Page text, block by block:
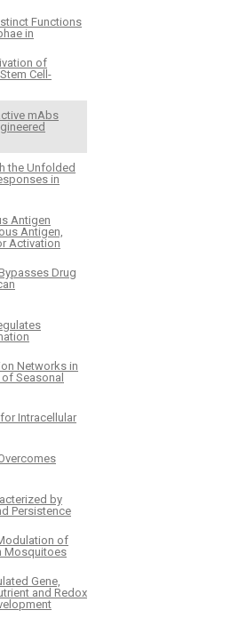
Functions
in
of
Cell-
mAbs
the Unfolded
in
Antigen
Antigen,
Activation
Drug
Networks in
Seasonal
Intracellular
by
Persistence
of
Mosquitoes
Gene,
and Redox